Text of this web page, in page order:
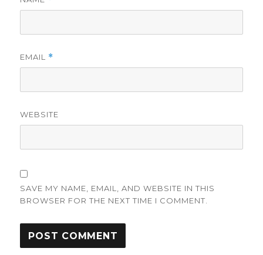
EMAIL *
WEBSITE
SAVE MY NAME, EMAIL, AND WEBSITE IN THIS
BROWSER FOR THE NEXT TIME I COMMENT.